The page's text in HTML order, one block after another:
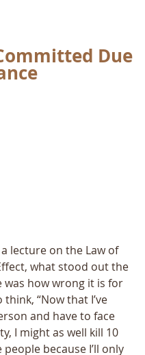
Due
lecture on the Law of
what stood out the
was how wrong it is for
“Now that I’ve
and have to face
I might as well kill 10
because I’ll only